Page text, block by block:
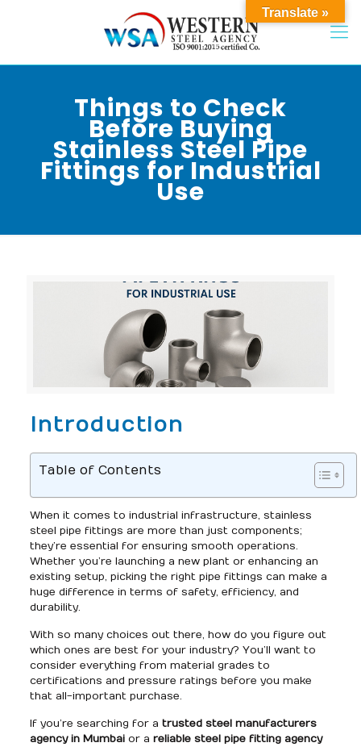
Things to Check
Before Buying
Stainless Steel Pipe
Fittings for Industrial
Use
Introduction
Table of Contents
When it comes to industrial infrastructure, stainless
steel pipe fittings are more than just components;
they’re essential for ensuring smooth operations.
Whether you’re launching a new plant or enhancing an
existing setup, picking the right pipe fittings can make a
huge difference in terms of safety, efficiency, and
durability.
With so many choices out there, how do you figure out
which ones are best for your industry? You’ll want to
consider everything from material grades to
certifications and pressure ratings before you make
that all-important purchase.
If you’re searching for a trusted steel manufacturers
agency in Mumbai or a reliable steel pipe fitting agency
Translate »